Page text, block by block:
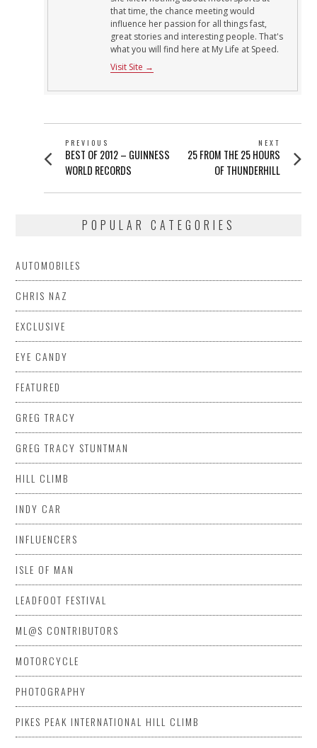
that time, the chance meeting would
influence her passion for all things fast,
great stories and interesting people. That's
what you will find here at My Life at Speed.
Visit Site →
POST
NAVIGATION
PREVIOUS
Previous
post:
BEST OF 2012 – GUINNESS
WORLD RECORDS
NEXT
Next
post:
25 FROM THE 25 HOURS
OF THUNDERHILL
POPULAR CATEGORIES
AUTOMOBILES
CHRIS NAZ
EXCLUSIVE
EYE CANDY
FEATURED
GREG TRACY
GREG TRACY STUNTMAN
HILL CLIMB
INDY CAR
INFLUENCERS
ISLE OF MAN
LEADFOOT FESTIVAL
ML@S CONTRIBUTORS
MOTORCYCLE
PHOTOGRAPHY
PIKES PEAK INTERNATIONAL HILL CLIMB